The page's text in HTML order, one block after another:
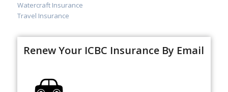
Watercraft Insurance
Travel Insurance
Renew Your ICBC Insurance By Email